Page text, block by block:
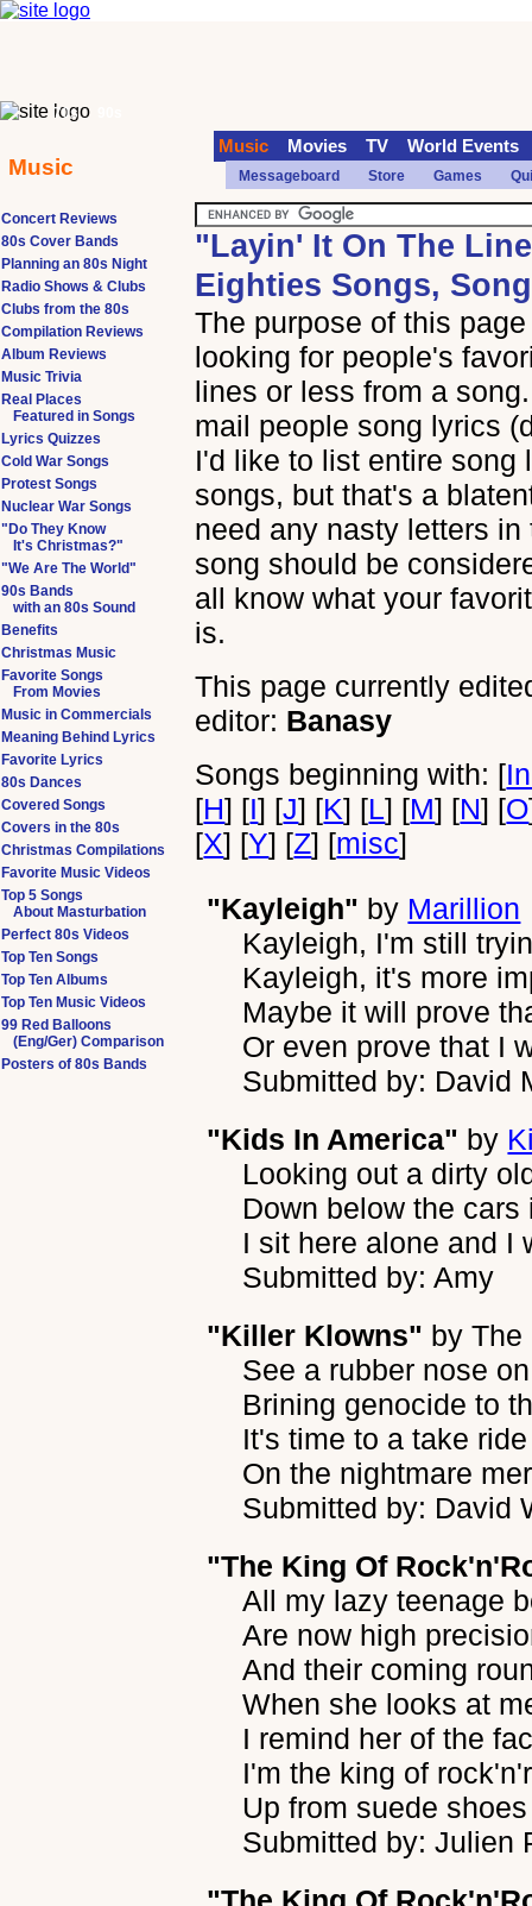
"Layin' It On The
Eighties Songs,
The purpose of this
looking for people's
lines or less from a
mail people song lyrics
I'd like to list entire song
songs, but that's a
need any nasty letters
song should be
all know what your
is.
This page currently
editor: Banasy
Songs beginning with: [
[H] [I] [J] [K] [L] [M] [N] [O
[X] [Y] [Z] [misc]
"Kayleigh" by Marillion
Kayleigh, I'm still
Kayleigh, it's more
Maybe it will prove
Or even prove that I
Submitted by: David
"Kids In America" by
Looking out a dirty
Down below the
I sit here alone and I
Submitted by: Amy
"Killer Klowns" byThe
See a rubber nose
Brining genocide to
It's time to a take ride
On the nightmare
Submitted by: David
"The King Of
All my lazy teenage
Are now high
And their coming
When she looks at
I remind her of the
I'm the king of
Up from suede
Submitted by: Julien
Concert Reviews
80s Cover Bands
Planning an 80s Night
Radio Shows & Clubs
Clubs from the 80s
Compilation Reviews
Album Reviews
Music Trivia
Real Places
Featured in Songs
Lyrics Quizzes
Cold War Songs
Protest Songs
Nuclear War Songs
"Do They Know
It's Christmas?"
"We Are The World"
90s Bands
with an 80s Sound
Benefits
Christmas Music
Favorite Songs
From Movies
Music in Commercials
Meaning Behind Lyrics
Favorite Lyrics
80s Dances
Covered Songs
Covers in the 80s
Christmas Compilations
Favorite Music Videos
Top 5 Songs
About Masturbation
Perfect 80s Videos
Top Ten Songs
Top Ten Albums
Top Ten Music Videos
99 Red Balloons
(Eng/Ger) Comparison
Posters of 80s Bands
70s
Music
Music Movies TV World Events
Messageboard Store Games